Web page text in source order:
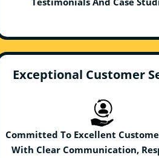
Exceptional Customer
Committed To Excellent
With Clear Communication,